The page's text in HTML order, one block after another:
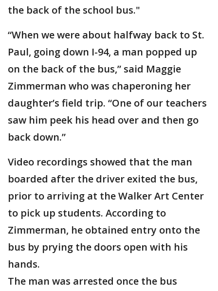
the back of the school bus."
“When we were about halfway back to St.
Paul, going down I-94, a man popped up
on the back of the bus,” said Maggie
Zimmerman who was chaperoning her
daughter’s field trip. “One of our teachers
saw him peek his head over and then go
back down.”
Video recordings showed that the man
boarded after the driver exited the bus,
prior to arriving at the Walker Art Center
to pick up students. According to
Zimmerman, he obtained entry onto the
bus by prying the doors open with his
hands.
The man was arrested once the bus